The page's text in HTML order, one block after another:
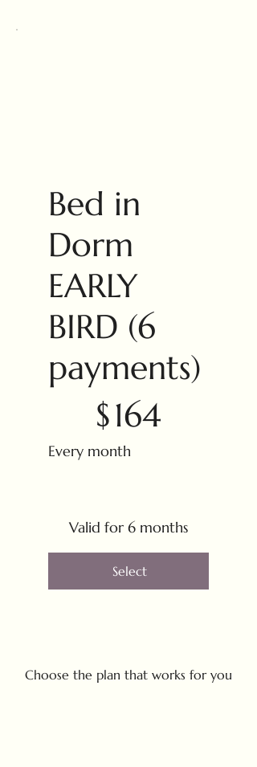
Bed in
Dorm
EARLY
BIRD (6
payments)
$164
Every month
Valid for 6 months
Select
Choose the plan that works for you